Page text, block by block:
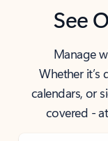
See
Manage
Whether it’s
calendars, or
covered -